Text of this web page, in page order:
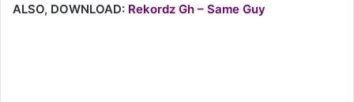
ALSO, DOWNLOAD: Rekordz Gh – Same Guy